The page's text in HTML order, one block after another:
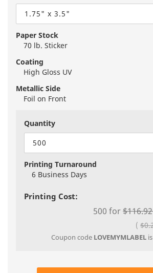
1.75" x 3.5"
Paper Stock
70 lb. Sticker
Coating
High Gloss UV
Metallic Side
Foil on Front
Quantity
500
Printing Turnaround
6 Business Days
Printing Cost:
500 for
(
Coupon code LOVEMYMLABEL